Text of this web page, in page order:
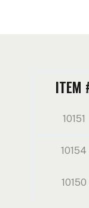
ITEM
10151
10154
10150